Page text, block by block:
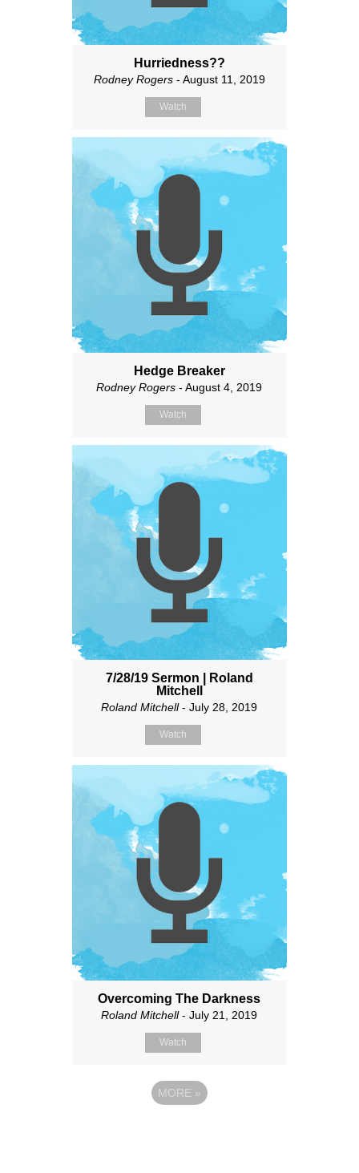
Hurriedness??
Rodney Rogers- August 11, 2019
Watch
Hedge Breaker
Rodney Rogers - August 4, 2019
Watch
7/28/19 Sermon | Roland
Mitchell
Roland Mitchell- July 28, 2019
Watch
Overcoming The Darkness
Roland Mitchell- July 21, 2019
Watch
MORE »